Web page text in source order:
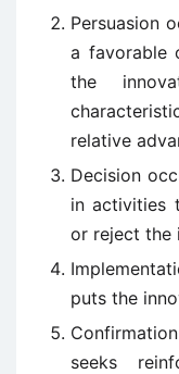
Persuasion
a favorable
the
relative
Decision
in activities
or reject the
puts the
seeks